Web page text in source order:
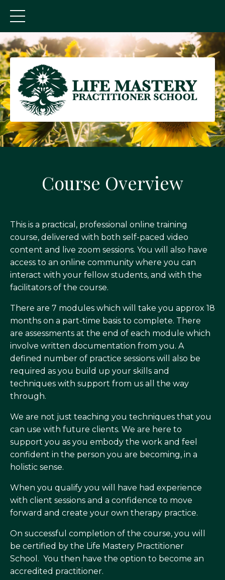
Course Overview
This is a practical, professional online training
course, delivered with both self-paced video
content and live zoom sessions. You will also have
access to an online community where you can
interact with your fellow students, and with the
facilitators of the course.
There are 7 modules which will take you approx 18
months on a part-time basis to complete. There
are assessments at the end of each module which
involve written documentation from you. A
defined number of practice sessions will also be
required as you build up your skills and
techniques with support from us all the way
through.
We are not just teaching you techniques that you
can use with future clients. We are here to
support you as you embody the work and feel
confident in the person you are becoming, in a
holistic sense.
When you qualify you will have had experience
with client sessions and a confidence to move
forward and create your own therapy practice.
On successful completion of the course, you will
be certified by the Life Mastery Practitioner
School. You then have the option to become an
accredited practitioner.